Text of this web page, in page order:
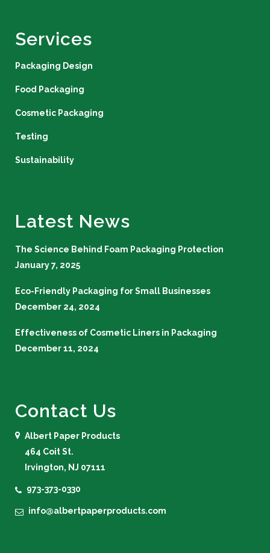
Services
Packaging Design
Food Packaging
Cosmetic Packaging
Testing
Sustainability
Latest News
The Science Behind Foam Packaging Protection
January 7, 2025
Eco-Friendly Packaging for Small Businesses
December 24, 2024
Effectiveness of Cosmetic Liners in Packaging
December 11, 2024
Contact Us
Albert Paper Products
464 Coit St.
Irvington, NJ 07111
973-373-0330
info@albertpaperproducts.com